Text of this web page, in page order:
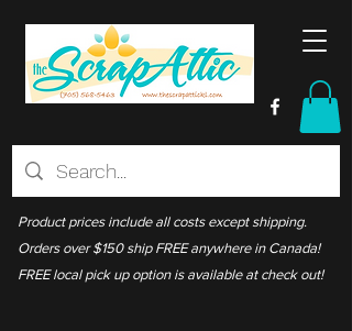
Product prices include all costs except shipping.
Orders over $150 ship FREE anywhere in Canada!
FREE local pick up option is available at check out!